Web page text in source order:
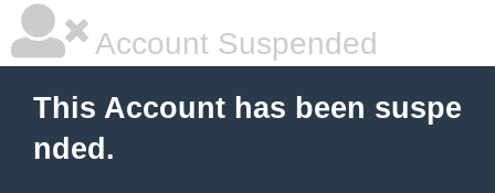
Account Suspended
This Account has been suspe
nded.